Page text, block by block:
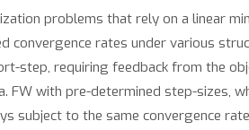
problems that rely on a linear
convergence rates under various
step, requiring feedback from the
FW with pre-determined step-sizes,
subject to the same convergence